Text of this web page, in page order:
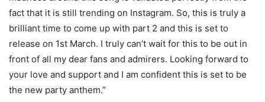
fact that it is still trending on Instagram. So, this is truly a
brilliant time to come up with part 2 and this is set to
release on 1st March. I truly can’t wait for this to be out in
front of all my dear fans and admirers. Looking forward to
your love and support and I am confident this is set to be
the new party anthem.”